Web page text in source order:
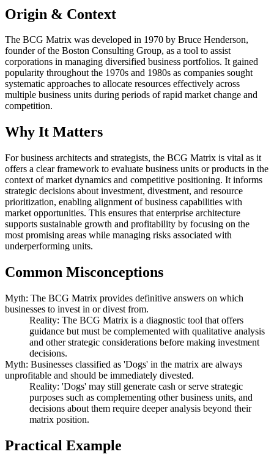
Origin & Context
The BCG Matrix was developed in 1970 by Bruce Henderson,
founder of the Boston Consulting Group, as a tool to assist
corporations in managing diversified business portfolios. It gained
popularity throughout the 1970s and 1980s as companies sought
systematic approaches to allocate resources effectively across
multiple business units during periods of rapid market change and
competition.
Why It Matters
For business architects and strategists, the BCG Matrix is vital as it
offers a clear framework to evaluate business units or products in the
context of market dynamics and competitive positioning. It informs
strategic decisions about investment, divestment, and resource
prioritization, enabling alignment of business capabilities with
market opportunities. This ensures that enterprise architecture
supports sustainable growth and profitability by focusing on the
most promising areas while managing risks associated with
underperforming units.
Common Misconceptions
Myth: The BCG Matrix provides definitive answers on which
businesses to invest in or divest from.
Reality: The BCG Matrix is a diagnostic tool that offers
guidance but must be complemented with qualitative analysis
and other strategic considerations before making investment
decisions.
Myth: Businesses classified as 'Dogs' in the matrix are always
unprofitable and should be immediately divested.
Reality: 'Dogs' may still generate cash or serve strategic
purposes such as complementing other business units, and
decisions about them require deeper analysis beyond their
matrix position.
Practical Example